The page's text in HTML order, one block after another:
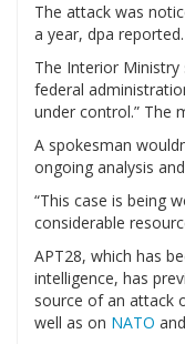
The attack was
a year, dpa reported.
The Interior
federal
under control.” The
A spokesman
ongoing analysis
“This case is being
considerable
APT28, which has
intelligence, has
source of an attack
well as on NATO